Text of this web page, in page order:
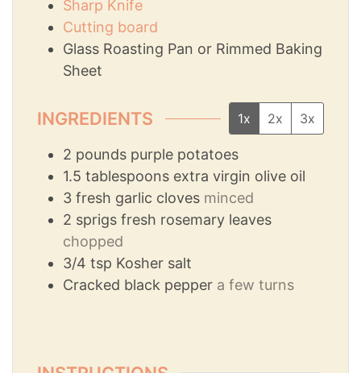
Sharp Knife
Cutting board
Glass Roasting Pan or Rimmed Baking
Sheet
INGREDIENTS 1x 2x 3x
2 pounds purple potatoes
1.5 tablespoons extra virgin olive oil
3 fresh garlic cloves minced
2 sprigs fresh rosemary leaves
chopped
3/4 tsp Kosher salt
Cracked black pepper a few turns